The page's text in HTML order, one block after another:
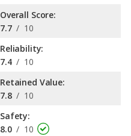
Overall Score:
7.7 / 10
Reliability:
7.4 / 10
Retained Value:
7.8 / 10
Safety:
8.0 / 10